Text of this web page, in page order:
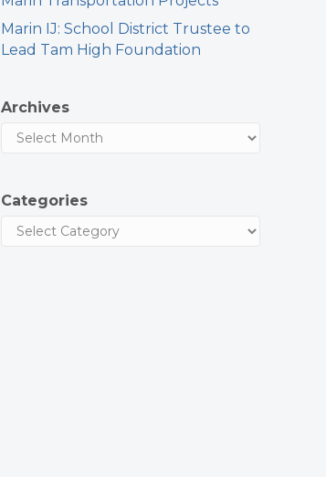
Marin IJ: School District Trustee to
Lead Tam High Foundation
Archives
Categories